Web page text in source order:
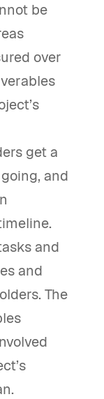
be
over
get a
and
and
and
The